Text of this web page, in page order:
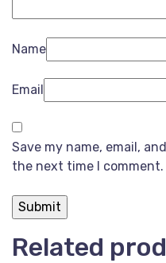
Name
Email
Save my name, email,
the next time I comment.
Related